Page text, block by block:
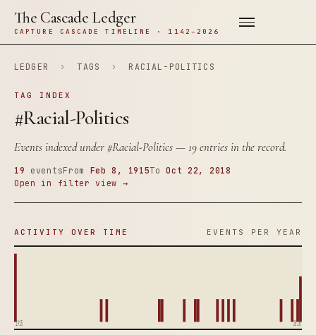
The Cascade Ledger
CAPTURE CASCADE TIMELINE · 1142–2026
LEDGER › TAGS › RACIAL-POLITICS
TAG INDEX
#Racial-Politics
Events indexed under#Racial-Politics— 19 entries in the record.
19 eventsFrom Feb 8, 1915ToOct 22, 2018
Open in filter view →
ACTIVITY OVER TIME EVENTS PER YEAR
1915 2018